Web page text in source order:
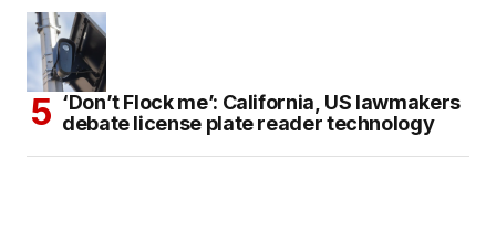
‘Don’t Flock me’: California, US lawmakers
debate license plate reader technology